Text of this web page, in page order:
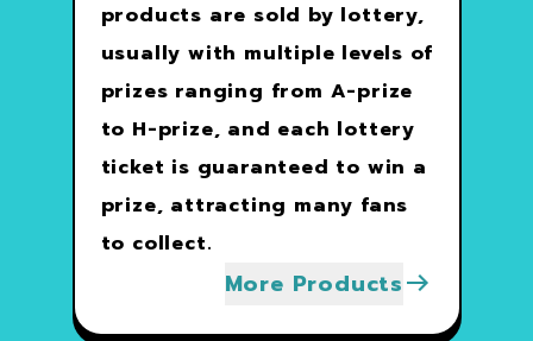
products are sold by lottery,
usually with multiple levels of
prizes ranging from A-prize
to H-prize, and each lottery
ticket is guaranteed to win a
prize, attracting many fans
to collect.
More Products